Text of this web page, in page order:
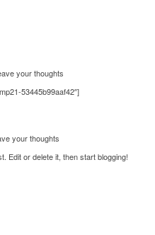
your thoughts
53445b99aaf42″]
your thoughts
Edit or delete it, then start blogging!